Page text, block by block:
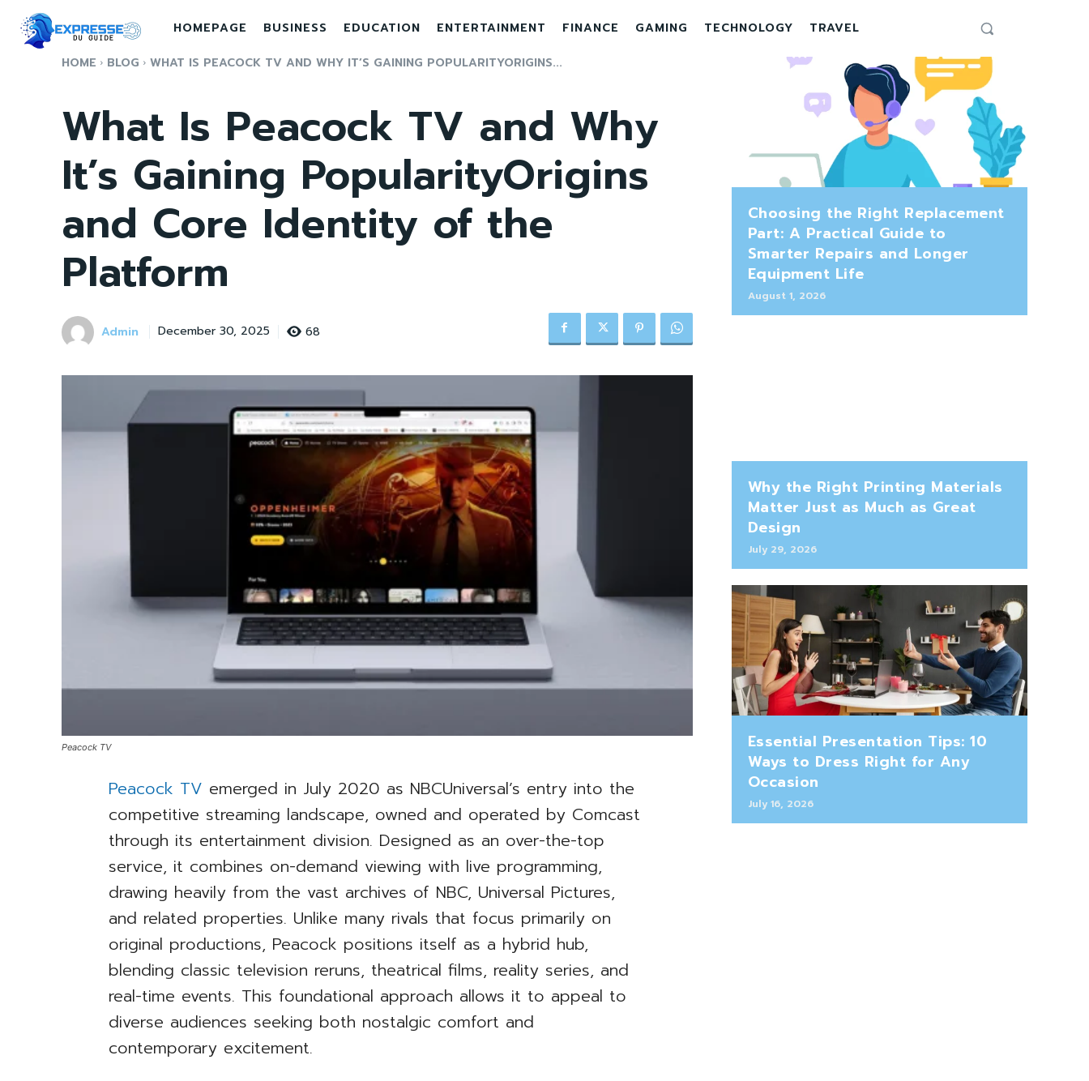
HOMEPAGE BUSINESS EDUCATION ENTERTAINMENT FINANCE GAMING TECHNOLOGY TRAVEL
HOME BLOG WHAT IS PEACOCK TV AND WHY IT’S GAINING POPULARITYORIGINS...
What Is Peacock TV and Why
It’s Gaining PopularityOrigins
and Core Identity of the
Platform
Admin December 30, 2025 68
Peacock TV
Peacock TV emerged in July 2020 as NBCUniversal’s entry into the
competitive streaming landscape, owned and operated by Comcast
through its entertainment division. Designed as an over-the-top
service, it combines on-demand viewing with live programming,
drawing heavily from the vast archives of NBC, Universal Pictures,
and related properties. Unlike many rivals that focus primarily on
original productions, Peacock positions itself as a hybrid hub,
blending classic television reruns, theatrical films, reality series, and
real-time events. This foundational approach allows it to appeal to
diverse audiences seeking both nostalgic comfort and
contemporary excitement.
Choosing the Right Replacement
Part: A Practical Guide to
Smarter Repairs and Longer
Equipment Life
August 1, 2026
Why the Right Printing Materials
Matter Just as Much as Great
Design
July 29, 2026
Essential Presentation Tips: 10
Ways to Dress Right for Any
Occasion
July 16, 2026